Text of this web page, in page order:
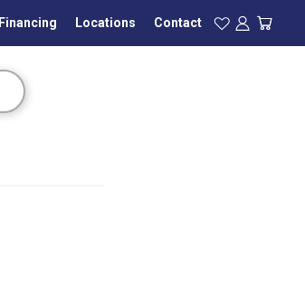
Financing Locations Contact